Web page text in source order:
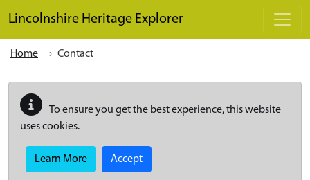
Lincolnshire Heritage Explorer
Home Contact
To ensure you get the best experience, this website
uses cookies.
Learn More Accept